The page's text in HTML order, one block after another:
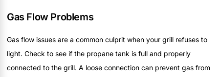
Gas Flow Problems
Gas flow issues are a common culprit when your grill refuses to
light. Check to see if the propane tank is full and properly
connected to the grill. A loose connection can prevent gas from